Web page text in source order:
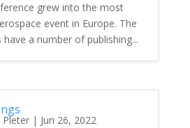
grew into the most
event in Europe. The
a number of publishing...
Pleter| Jun 26, 2022